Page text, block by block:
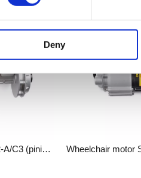
Deny
Wheelchair motor SYM12-A/C3 (pinion gearbox)